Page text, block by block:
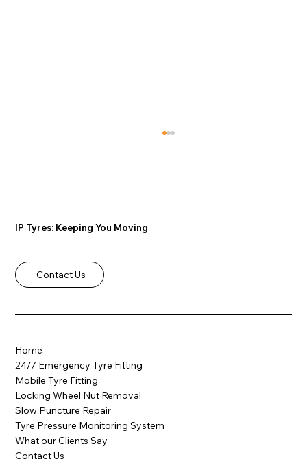
Why Mobile Tyre Fitting in Rotherham
IP Tyres: Keeping You Moving
Contact Us
Home
24/7 Emergency Tyre Fitting
Mobile Tyre Fitting
Locking Wheel Nut Removal
Slow Puncture Repair
Tyre Pressure Monitoring System
What our Clients Say
Contact Us